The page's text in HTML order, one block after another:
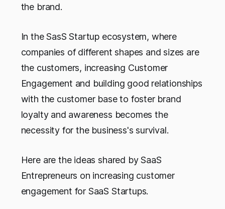
the brand.
In the SasS Startup ecosystem, where
companies of different shapes and sizes are
the customers, increasing Customer
Engagement and building good relationships
with the customer base to foster brand
loyalty and awareness becomes the
necessity for the business's survival.
Here are the ideas shared by SaaS
Entrepreneurs on increasing customer
engagement for SaaS Startups.